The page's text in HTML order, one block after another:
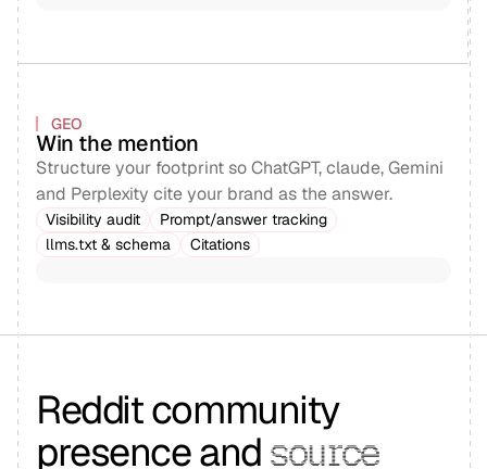
GEO
Win the mention
Structure your footprint so ChatGPT, claude, Gemini
and Perplexity cite your brand as the answer.
Visibility audit
Prompt/answer tracking
llms.txt & schema
Citations
Reddit community
presence andsource